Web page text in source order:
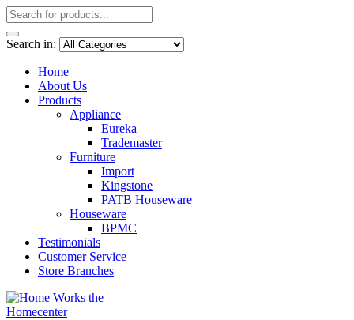
Search in:
Home
About Us
Products
Appliance
Eureka
Trademaster
Furniture
Import
Kingstone
PATB Houseware
Houseware
BPMC
Testimonials
Customer Service
Store Branches